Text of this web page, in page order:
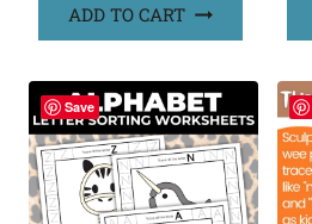
ADD TO CART
Save